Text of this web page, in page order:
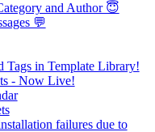
and Author 😇
💬
Tags in Template Library!
- Now Live!
failures due to